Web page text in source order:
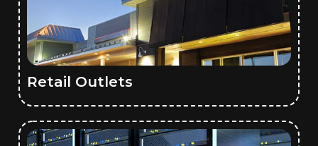
Retail Outlets